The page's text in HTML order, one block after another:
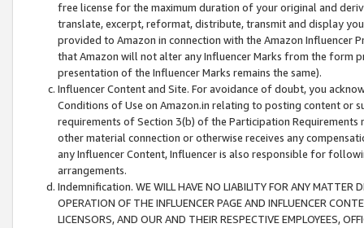
free license for the maximum duration of your original and
translate, excerpt, reformat, distribute, transmit and display
provided to Amazon in connection with the Amazon
that Amazon will not alter any Influencer Marks from the form
presentation of the Influencer Marks remains the same).
Influencer Content and Site. For avoidance of doubt, you
Conditions of Use on Amazon.in relating to posting content or
requirements of Section 3(b) of the Participation
other material connection or otherwise receives any
any Influencer Content, Influencer is also responsible for
arrangements.
Indemnification. WE WILL HAVE NO LIABILITY FOR ANY MATTER
OPERATION OF THE INFLUENCER PAGE AND INFLUENCER
LICENSORS, AND OUR AND THEIR RESPECTIVE EMPLOYEES,